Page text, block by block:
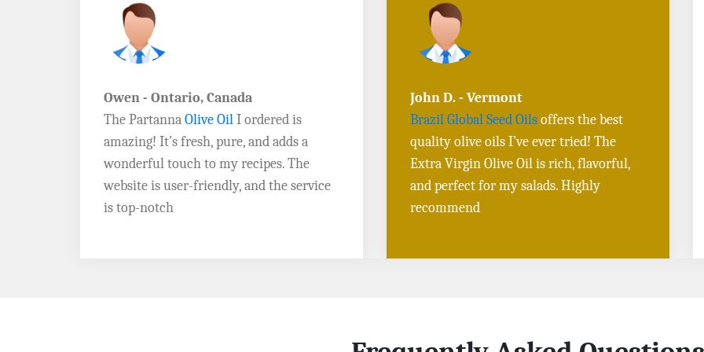
John D. - Vermont
Brazil Global Seed Oilsoffers the best
quality olive oils I’ve ever tried! The
Extra Virgin Olive Oil is rich, flavorful,
and perfect for my salads. Highly
recommend
Sarah L. - Virginia
I orderedToasted Sesame OilandBlack
Sesame Seeds online, and the delivery
was fast! The quality is outstanding, and
the flavors are authentic. Will definitely
buy again